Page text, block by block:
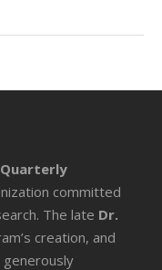
committed
The late Dr.
creation, and